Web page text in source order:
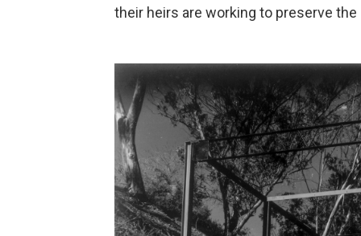
their heirs are working to preserve